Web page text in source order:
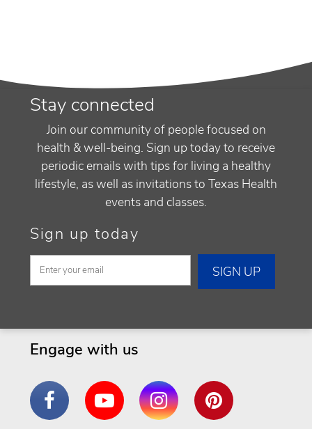
Stay connected
Join our community of people focused on
health & well-being. Sign up today to receive
periodic emails with tips for living a healthy
lifestyle, as well as invitations to Texas Health
events and classes.
Sign up today
Engage with us
FacebookYouTube InstagramPinterest